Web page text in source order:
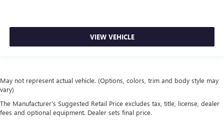
VIEW VEHICLE
May not represent actual vehicle. (Options, colors, trim and body style may
vary)
The Manufacturer's Suggested Retail Price excludes tax, title, license, dealer
fees and optional equipment. Dealer sets final price.